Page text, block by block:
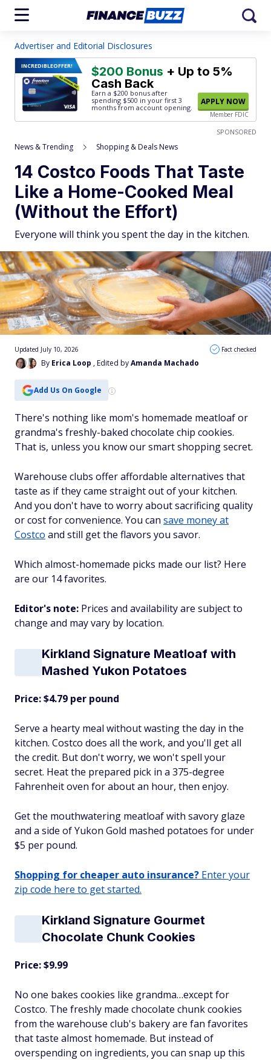
Advertiser and Editorial Disclosures
INCREDIBLEOFFER! $200 Bonus + Up to 5%
Cash Back
Earn a $200 bonus after
spending $500 in your first 3
months from account opening.
APPLY NOW
Member FDIC
SPONSORED
News & Trending Shopping & Deals News
14 Costco Foods That Taste
Like a Home-Cooked Meal
(Without the Effort)
Everyone will think you spent the day in the kitchen.
By Erica Loop , Edited byAmanda Machado
Updated July 10, 2026 Fact checked
Add Us On Google
There's nothing like mom's homemade meatloaf or
grandma's freshly-baked chocolate chip cookies.
That is, unless you know our smart shopping secret.
Warehouse clubs offer affordable alternatives that
taste as if they came straight out of your kitchen.
And you don't have to worry about sacrificing quality
or cost for convenience. You can save money at
Costco and still get the flavors you savor.
Which almost-homemade picks made our list? Here
are our 14 favorites.
Editor's note: Prices and availability are subject to
change and may vary by location.
Kirkland Signature Meatloaf with
Mashed Yukon Potatoes
Price: $4.79 per pound
Serve a hearty meal without wasting the day in the
kitchen. Costco does all the work, and you'll get all
the credit. But don't worry, we won't spell your
secret. Heat the prepared pick in a 375-degree
Fahrenheit oven for about an hour, then enjoy.
Get the mouthwatering meatloaf with savory glaze
and a side of Yukon Gold mashed potatoes for under
$5 per pound.
Shopping for cheaper auto insurance? Enter your
zip code here to get started.
Kirkland Signature Gourmet
Chocolate Chunk Cookies
Price: $9.99
No one bakes cookies like grandma…except for
Costco. The freshly made chocolate chunk cookies
from the warehouse club's bakery are fan favorites
that taste almost homemade. But instead of
overspending on ingredients, you can snap up this